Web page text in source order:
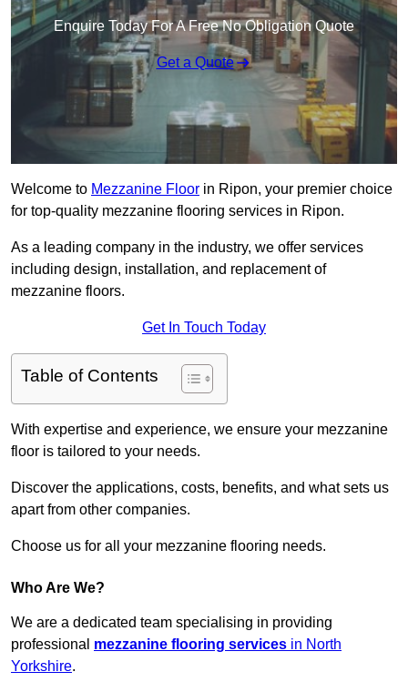
Enquire Today For A Free No Obligation Quote
Get a Quote
Welcome to Mezzanine Floor in Ripon, your premier choice
for top-quality mezzanine flooring services in Ripon.
As a leading company in the industry, we offer services
including design, installation, and replacement of
mezzanine floors.
Get In Touch Today
Table of Contents
With expertise and experience, we ensure your mezzanine
floor is tailored to your needs.
Discover the applications, costs, benefits, and what sets us
apart from other companies.
Choose us for all your mezzanine flooring needs.
Who Are We?
We are a dedicated team specialising in providing
professional mezzanine flooring services in North
Yorkshire.